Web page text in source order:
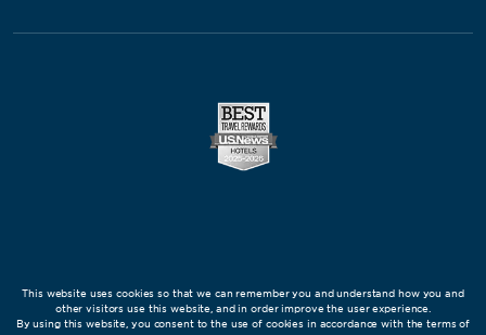
This website uses cookies so that we can remember you and understand how you and
other visitors use this website, and in order improve the user experience.
By using this website, you consent to the use of cookies in accordance with the terms of